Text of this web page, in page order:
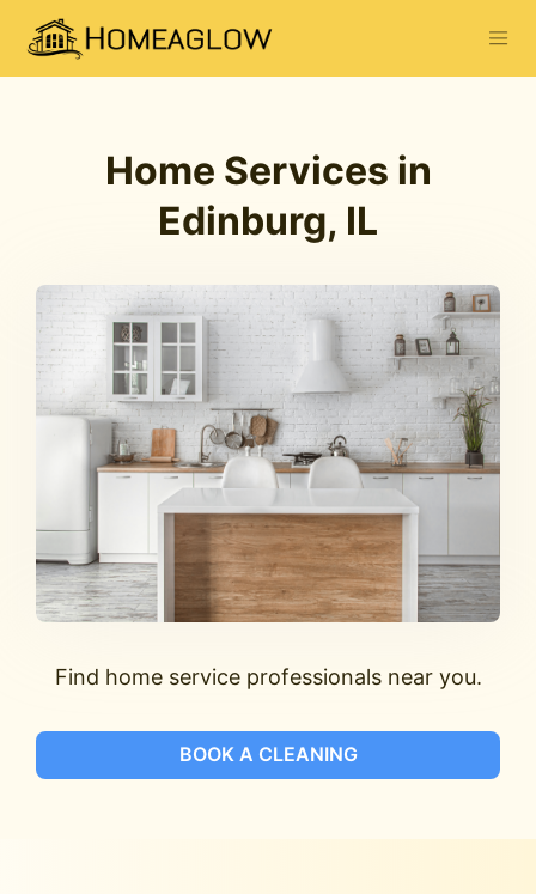
Home Services in
Edinburg, IL
Find home service professionals near you.
BOOK A CLEANING